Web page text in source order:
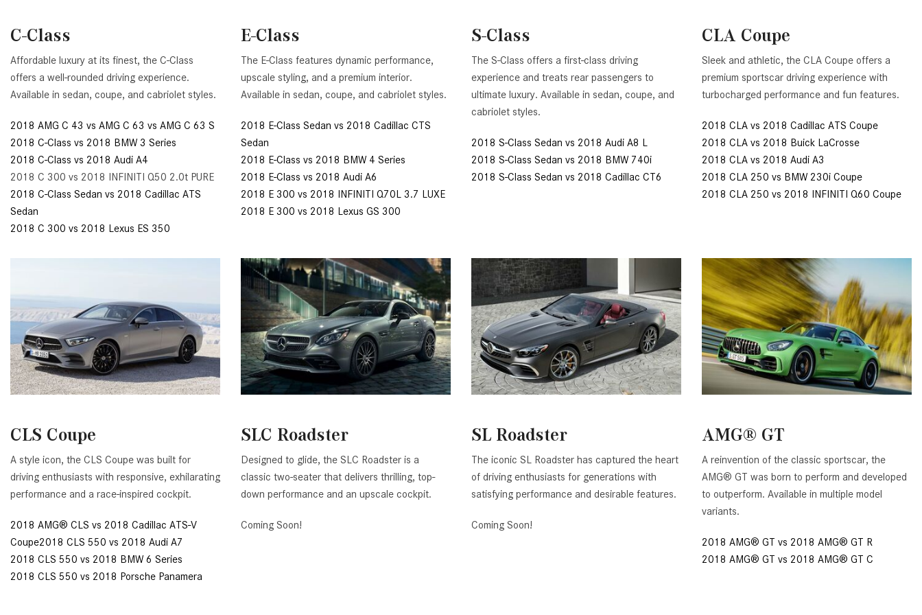
E-Class
[30]
from $68,315
GLC
[77]
from $51,790
Vehicle Online?
2024 Mercedes-Benz GLC SUV
Paint Color Options
Mercedes-Benz CLE Coupe
Cost?
Where Can I Find High-Quality
Tires for My New Mercedes-Benz
near Scottsdale, AZ?
Scottsdale, AZ?
How Can I Get Pre-Approved for
Buying a New Mercedes-Benz?
What Should I Do If My
Mercedes-Benz Warning Lights
Come On?
How Often Should I Service My
Mercedes-Benz Vehicle?
Benz Service "A" Package?
How Do I Use the Mercedes-
Benz Navigation System?
What is the Recommended Tire
What Type of Oil Should I Use for
My Mercedes-Benz?
About the 2026 Mercedes-
AMG® E 53 HYBRID Wagon
All About the Concept AMG® GT
About the VISION EQXX by
Mercedes-EQ Concept Vehicle
CLA Sedan
About the 2026 Mercedes-AMG
GT 63 APXGP Edition
About the 2025 Mercedes-Benz
Plug-In Hybrid Vehicles
About 2025 Mercedes-Benz
Convertibles and Roadsters
C-Class
Affordable luxury at its finest, the C-Class
offers a well-rounded driving experience.
Available in sedan, coupe, and cabriolet styles.
2018 AMG C 43 vs AMG C 63 vs AMG C 63 S
2018 C-Class vs 2018 BMW 3 Series
2018 C-Class vs 2018 Audi A4
2018 C 300 vs 2018 INFINITI Q50 2.0t PURE
2018 C-Class Sedan vs 2018 Cadillac ATS
Sedan
2018 C 300 vs 2018 Lexus ES 350
E-Class
The E-Class features dynamic performance,
upscale styling, and a premium interior.
Available in sedan, coupe, and cabriolet styles.
2018 E-Class Sedan vs 2018 Cadillac CTS
Sedan
2018 E-Class vs 2018 BMW 4 Series
2018 E-Class vs 2018 Audi A6
2018 E 300 vs 2018 INFINITI Q70L 3.7 LUXE
2018 E 300 vs 2018 Lexus GS 300
S-Class
The S-Class offers a first-class driving
experience and treats rear passengers to
ultimate luxury. Available in sedan, coupe, and
cabriolet styles.
2018 S-Class Sedan vs 2018 Audi A8 L
2018 S-Class Sedan vs 2018 BMW 740i
2018 S-Class Sedan vs 2018 Cadillac CT6
CLA Coupe
Sleek and athletic, the CLA Coupe offers a
premium sportscar driving experience with
turbocharged performance and fun features.
2018 CLA vs 2018 Cadillac ATS Coupe
2018 CLA vs 2018 Buick LaCrosse
2018 CLA vs 2018 Audi A3
2018 CLA 250 vs BMW 230i Coupe
2018 CLA 250 vs 2018 INFINITI Q60 Coupe
CLS Coupe
A style icon, the CLS Coupe was built for
driving enthusiasts with responsive, exhilarating
performance and a race-inspired cockpit.
2018 AMG® CLS vs 2018 Cadillac ATS-V
Coupe2018 CLS 550 vs 2018 Audi A7
2018 CLS 550 vs 2018 BMW 6 Series
2018 CLS 550 vs 2018 Porsche Panamera
SLC Roadster
Designed to glide, the SLC Roadster is a
classic two-seater that delivers thrilling, top-
down performance and an upscale cockpit.
Coming Soon!
SL Roadster
The iconic SL Roadster has captured the heart
of driving enthusiasts for generations with
satisfying performance and desirable features.
Coming Soon!
AMG® GT
A reinvention of the classic sportscar, the
AMG® GT was born to perform and developed
to outperform. Available in multiple model
variants.
2018 AMG® GT vs 2018 AMG® GT R
2018 AMG® GT vs 2018 AMG® GT C